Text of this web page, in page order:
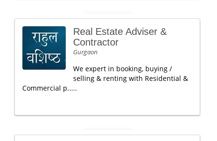
Real Estate Adviser &
Contractor
Gurgaon
We expert in booking, buying /
selling & renting with Residential &
Commercial p.....